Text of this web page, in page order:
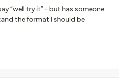
“well try it” - but has someone
the format I should be